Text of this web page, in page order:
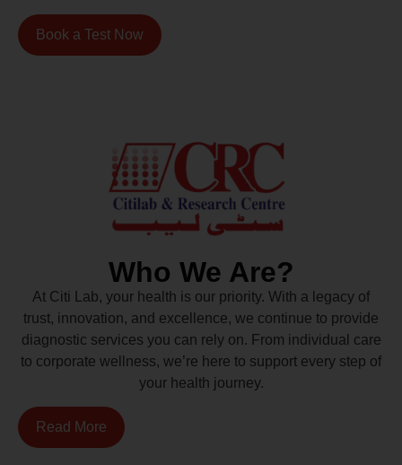
Book a Test Now
Who We Are?
At Citi Lab, your health is our priority. With a legacy of
trust, innovation, and excellence, we continue to provide
diagnostic services you can rely on. From individual care
to corporate wellness, we’re here to support every step of
your health journey.
Read More